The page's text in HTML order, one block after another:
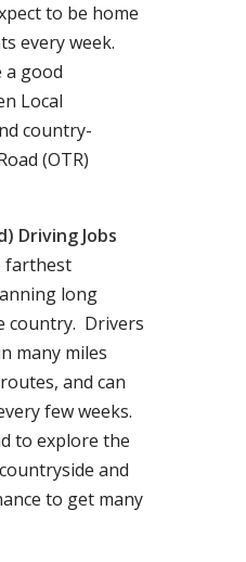
to be home
every week.
a good
Local
country-
(OTR)
Driving Jobs
farthest
long
country. Drivers
many miles
and can
few weeks.
to explore the
and
to get many